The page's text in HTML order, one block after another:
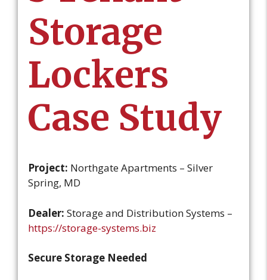
Storage
Lockers
Case Study
Project: Northgate Apartments – Silver
Spring, MD
Dealer: Storage and Distribution Systems –
https://storage-systems.biz
Secure Storage Needed